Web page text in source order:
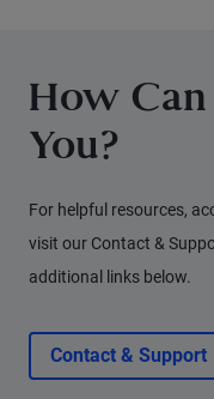
How Can
You?
For helpful resources,
visit our Contact &
additional links below.
Contact & Support